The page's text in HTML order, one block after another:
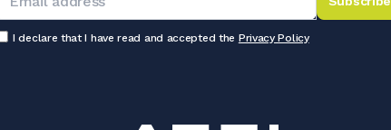
I declare that I have read and accepted the Privacy Policy